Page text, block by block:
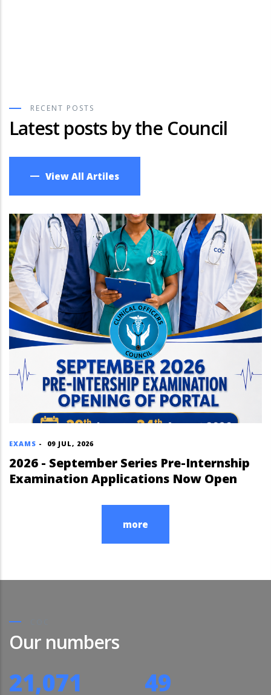
RECENT POSTS
Latest posts by the Council
View All Artiles
EXAMS - 09 JUL, 2026
2026 - September Series Pre-Internship
Examination Applications Now Open
more
Our numbers
23,819 56